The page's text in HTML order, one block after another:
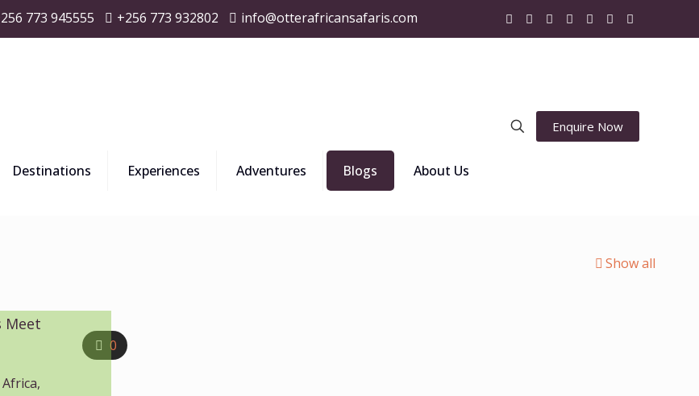
773 945555 +256 773 932802 info@otterafricansafaris.com
Destinations Experiences Adventures Blogs About Us
Enquire Now
Show all
0
Meet